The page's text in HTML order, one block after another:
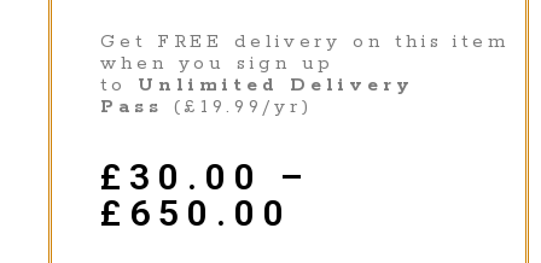
Get FREE delivery on this item
when you sign up
to Unlimited Delivery
Pass
(£19.99/yr)
£ 30.00
–
£ 650.00